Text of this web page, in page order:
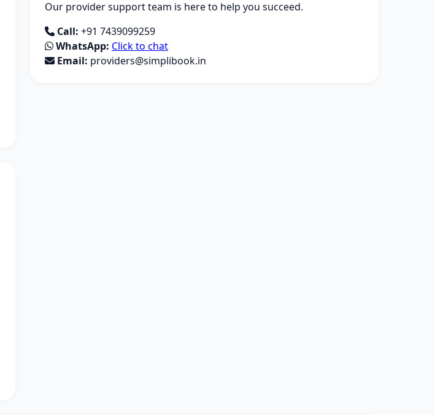
Our provider support team is here to help you succeed.
Call: +91 7439099259
WhatsApp: Click to chat
Email: providers@simplibook.in